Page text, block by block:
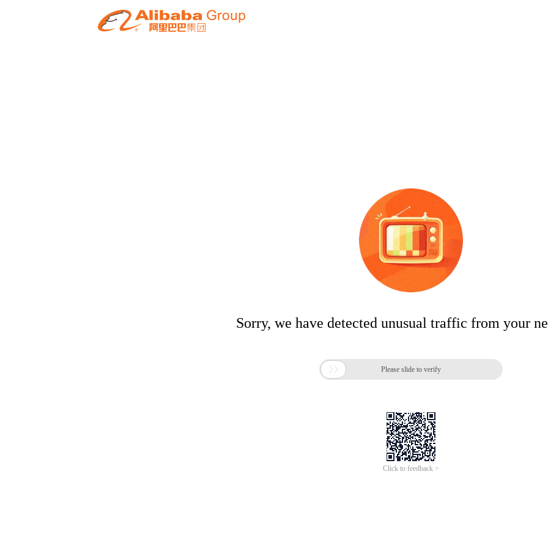
Sorry, we have detected unusual traffic from your
 Please slide to verify
Click to feedback >